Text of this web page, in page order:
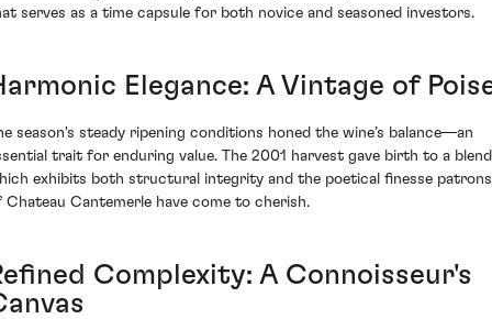
serves as a time capsule for both novice and seasoned investors.
Elegance: A Vintage of
season's steady ripening conditions honed the wine’s balance—an
trait for enduring value. The 2001 harvest gave birth to a blend
exhibits both structural integrity and the poetical finesse patrons
Chateau Cantemerle have come to cherish.
Complexity: A Connoisseur's